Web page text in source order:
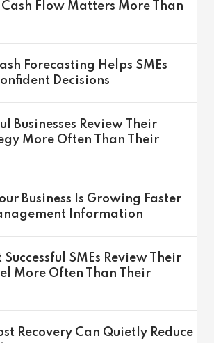
Flow Matters More Than
Forecasting Helps SMEs
Decisions
Businesses Review Their
More Often Than Their
Business Is Growing Faster
Information
SMEs Review Their
More Often Than Their
Recovery Can Quietly Reduce